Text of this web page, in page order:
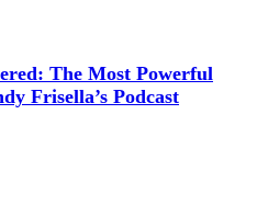
The Most Powerful
Frisella’s Podcast